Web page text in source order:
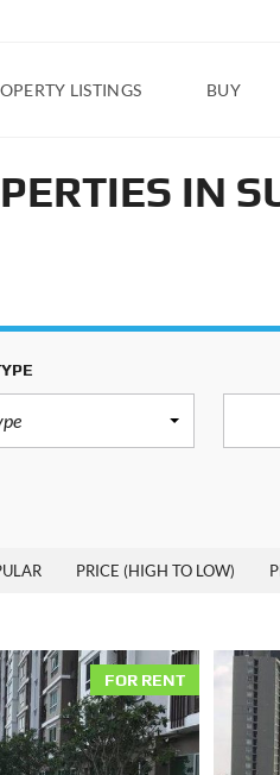
LISTINGS BUY
IN
PRICE (HIGH TO LOW)
FOR RENT